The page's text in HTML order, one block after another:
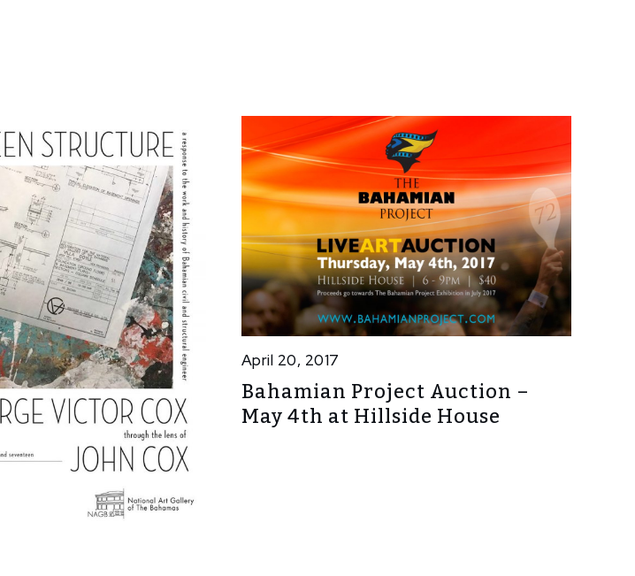
April 20, 2017
Bahamian Project Auction –
May 4th at Hillside House